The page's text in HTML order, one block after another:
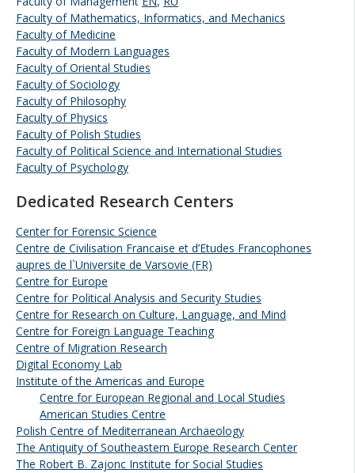
Faculty of Mathematics, Informatics, and Mechanics
Faculty of Medicine
Faculty of Modern Languages
Faculty of Oriental Studies
Faculty of Sociology
Faculty of Philosophy
Faculty of Physics
Faculty of Polish Studies
Faculty of Political Science and International Studies
Faculty of Psychology
Dedicated Research Centers
Center for Forensic Science
Centre de Civilisation Francaise et d’Etudes Francophones
aupres de l`Universite de Varsovie (FR)
Centre for Europe
Centre for Political Analysis and Security Studies
Centre for Research on Culture, Language, and Mind
Centre for Foreign Language Teaching
Centre of Migration Research
Digital Economy Lab
Institute of the Americas and Europe
Centre for European Regional and Local Studies
American Studies Centre
Polish Centre of Mediterranean Archaeology
The Antiquity of Southeastern Europe Research Center
The Robert B. Zajonc Institute for Social Studies